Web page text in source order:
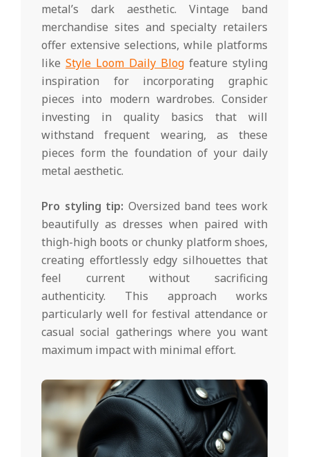
metal’s dark aesthetic. Vintage band
merchandise sites and specialty retailers
offer extensive selections, while platforms
like Style Loom Daily Blog feature styling
inspiration for incorporating graphic
pieces into modern wardrobes. Consider
investing in quality basics that will
withstand frequent wearing, as these
pieces form the foundation of your daily
metal aesthetic.
Pro styling tip: Oversized band tees work
beautifully as dresses when paired with
thigh-high boots or chunky platform shoes,
creating effortlessly edgy silhouettes that
feel current without sacrificing
authenticity. This approach works
particularly well for festival attendance or
casual social gatherings where you want
maximum impact with minimal effort.